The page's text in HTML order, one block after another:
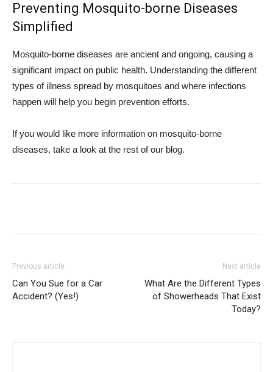
Preventing Mosquito-borne Diseases
Simplified
Mosquito-borne diseases are ancient and ongoing, causing a
significant impact on public health. Understanding the different
types of illness spread by mosquitoes and where infections
happen will help you begin prevention efforts.
If you would like more information on mosquito-borne
diseases, take a look at the rest of our blog.
Previous article
Can You Sue for a Car
Accident? (Yes!)
Next article
What Are the Different Types
of Showerheads That Exist
Today?